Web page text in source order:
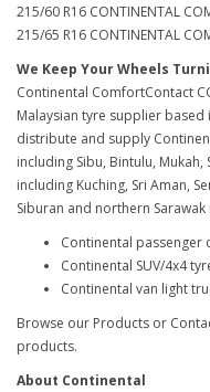
215/60 R16 CONTINENTAL
215/65 R16 CONTINENTAL
We Keep Your Wheels
Continental ComfortContact
Malaysian tyre supplier based
distribute and supply
including Sibu, Bintulu,
including Kuching, Sri Aman,
Siburan and northern
Continental passenger
Continental SUV/4x4
Continental van light
Browse our Products or
products.
About Continental